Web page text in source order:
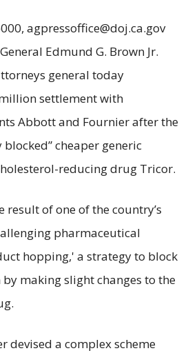
agpressoffice@doj.ca.gov
Edmund G. Brown Jr.
general today
settlement with
Abbott and Fournier after the
cheaper generic
reducing drug Tricor.
result of one of the country’s
pharmaceutical
hopping,' a strategy to block
making slight changes to the
devised a complex scheme